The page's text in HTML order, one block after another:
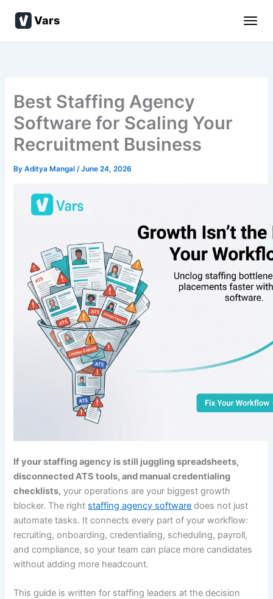
Vars
Best Staffing Agency
Software for Scaling Your
Recruitment Business
ByAditya Mangal/June 24, 2026
If your staffing agency is still juggling spreadsheets,
disconnected ATS tools, and manual credentialing
checklists, your operations are your biggest growth
blocker. The right staffing agency software does not just
automate tasks. It connects every part of your workflow:
recruiting, onboarding, credentialing, scheduling, payroll,
and compliance, so your team can place more candidates
without adding more headcount.
This guide is written for staffing leaders at the decision